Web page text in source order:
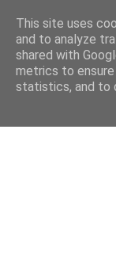
This site uses
and to analyze
shared with
metrics to
statistics, and to